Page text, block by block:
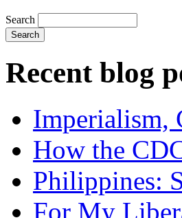
Search
Recent blog
Imperialism,
How the
Philippines:
For My